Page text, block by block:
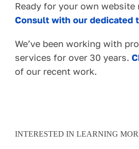
Ready for your own website
Consult with our dedicated
We’ve been working with
services for over 30 years.
of our recent work.
INTERESTED IN LEARNING